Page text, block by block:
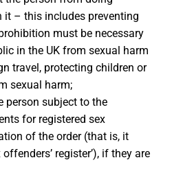
it – this includes preventing
must be necessary
in the UK from sexual harm
travel, protecting children or
sexual harm;
person subject to the
for registered sex
of the order (that is, it
register’), if they are